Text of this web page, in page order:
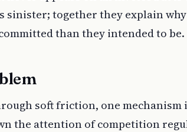
sinister; together they explain why
than they intended to be.
soft friction, one mechanism
the attention of competition